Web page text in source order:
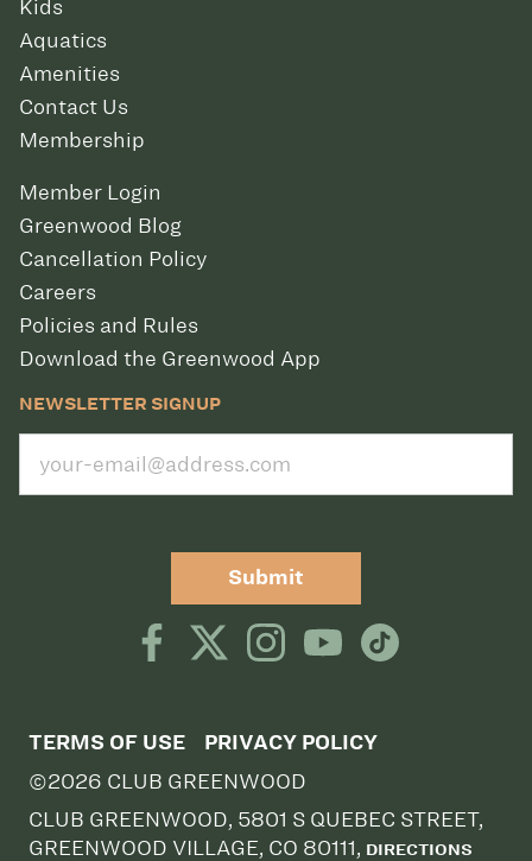
Kids
Aquatics
Amenities
Contact Us
Membership
Member Login
Greenwood Blog
Cancellation Policy
Careers
Policies and Rules
Download the Greenwood App
NEWSLETTER SIGNUP
Submit
TERMS OF USE PRIVACY POLICY
©2026 CLUB GREENWOOD
CLUB GREENWOOD, 5801 S QUEBEC STREET,
GREENWOOD VILLAGE, CO 80111, DIRECTIONS